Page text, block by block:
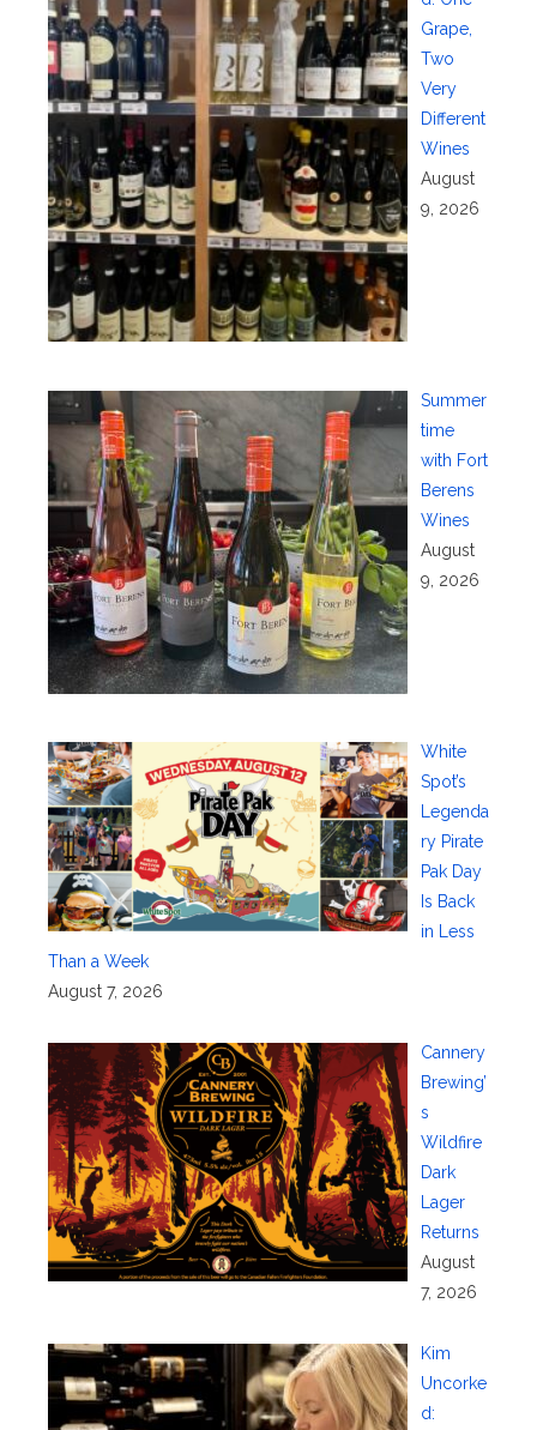
Grape,
Two
Very
Different
Wines
August
9, 2026
Summer
time
with Fort
Berens
Wines
August
9, 2026
White
Spot’s
Legenda
ry Pirate
Pak Day
Is Back
in Less
Than a Week
August 7, 2026
Cannery
Brewing’
s
Wildfire
Dark
Lager
Returns
August
7, 2026
Kim
Uncorke
d: